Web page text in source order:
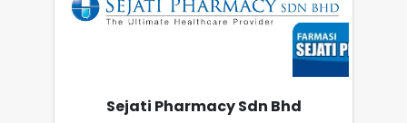
Sejati Pharmacy Sdn Bhd